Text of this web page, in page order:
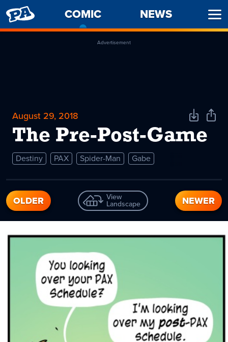
PENNY
ARCADE
COMIC
CURRENT
PAGE
NEWS
Advertisement
August 29, 2018
The Pre-Post-Game
DownloadShare
Destiny PAX Spider-Man Gabe
OLDER View
Landscape NEWER